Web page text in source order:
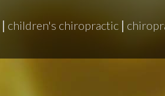
| children's chiropractic |